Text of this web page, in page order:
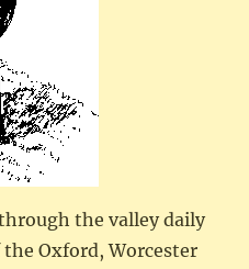
the valley daily
Oxford, Worcester